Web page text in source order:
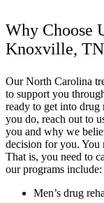
Why Choose
Knoxville,
Our North Carolina
to support you
ready to get into
you do, reach out to
you and why we
decision for you. You
That is, you need to
our programs include:
Men’s drug